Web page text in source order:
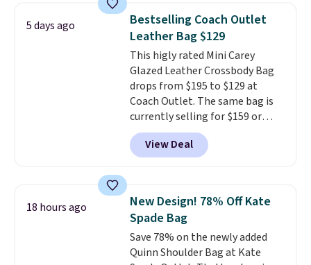
currently selling for $95 by
itself!Choose from two other
designs for this price.
Remaining colors are $95-$119.
Shipping is free.
5 days ago
Bestselling Coach Outlet
Leather Bag $129
This higly rated Mini Carey
Glazed Leather Crossbody Bag
drops from $195 to $129 at
Coach Outlet. The same bag is
currently selling for $159 or
more at other stores. It has two
completely separate
compartments and comes with
crossbody strap so it can be
worn several ways.This bag
comes in seven colors in
leather or signature canvas at
this price. Shipping is free.
View Deal
18 hours ago
New Design! 78% Off Kate
Spade Bag
Save 78% on the newly added
Quinn Shoulder Bag at Kate